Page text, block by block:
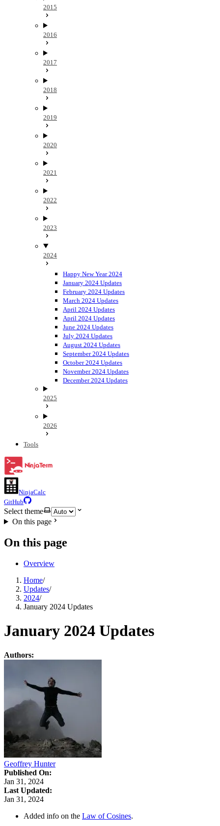
2015
2016
2017
2018
2019
2020
2021
2022
2023
2024
Happy New Year 2024
January 2024 Updates
February 2024 Updates
March 2024 Updates
April 2024 Updates
April 2024 Updates
June 2024 Updates
July 2024 Updates
August 2024 Updates
September 2024 Updates
October 2024 Updates
November 2024 Updates
December 2024 Updates
2025
2026
Tools
NinjaCalc
GitHub
Select theme
On this page
On this page
Overview
Home/
Updates/
2024/
January 2024 Updates
January 2024 Updates
Authors:
Geoffrey Hunter
Published On:
Jan 31, 2024
Last Updated:
Jan 31, 2024
Added info on the Law of Cosines.